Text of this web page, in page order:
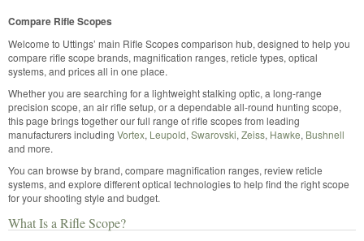
Compare Rifle Scopes
Welcome to Uttings’ main Rifle Scopes comparison hub, designed to help you
compare rifle scope brands, magnification ranges, reticle types, optical
systems, and prices all in one place.
Whether you are searching for a lightweight stalking optic, a long-range
precision scope, an air rifle setup, or a dependable all-round hunting scope,
this page brings together our full range of rifle scopes from leading
manufacturers including Vortex, Leupold, Swarovski, Zeiss, Hawke, Bushnell
and more.
You can browse by brand, compare magnification ranges, review reticle
systems, and explore different optical technologies to help find the right scope
for your shooting style and budget.
What Is a Rifle Scope?